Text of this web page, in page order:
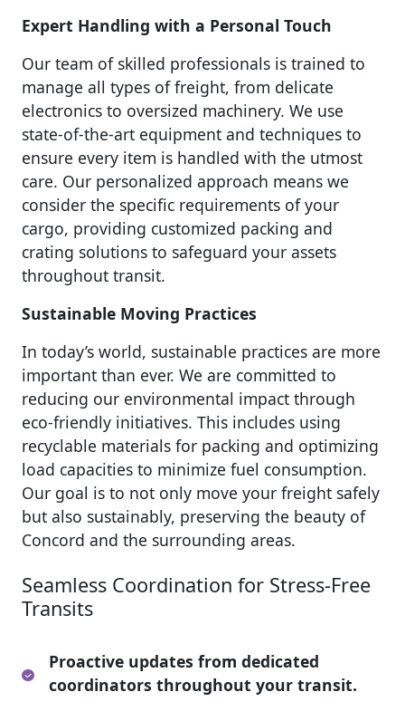
Expert Handling with a Personal Touch
Our team of skilled professionals is trained to
manage all types of freight, from delicate
electronics to oversized machinery. We use
state-of-the-art equipment and techniques to
ensure every item is handled with the utmost
care. Our personalized approach means we
consider the specific requirements of your
cargo, providing customized packing and
crating solutions to safeguard your assets
throughout transit.
Sustainable Moving Practices
In today’s world, sustainable practices are more
important than ever. We are committed to
reducing our environmental impact through
eco-friendly initiatives. This includes using
recyclable materials for packing and optimizing
load capacities to minimize fuel consumption.
Our goal is to not only move your freight safely
but also sustainably, preserving the beauty of
Concord and the surrounding areas.
Seamless Coordination for Stress-Free
Transits
Proactive updates from dedicated
coordinators throughout your transit.